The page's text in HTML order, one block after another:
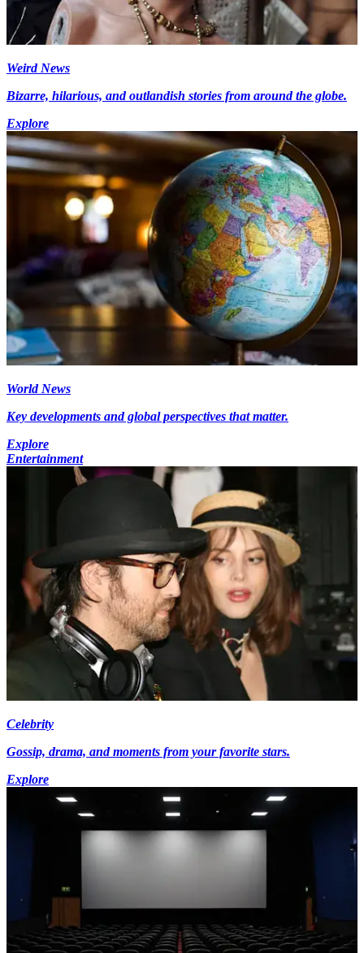
Weird News
Bizarre, hilarious, and outlandish stories from around the globe.
Explore
World News
Key developments and global perspectives that matter.
Explore
Entertainment
Celebrity
Gossip, drama, and moments from your favorite stars.
Explore